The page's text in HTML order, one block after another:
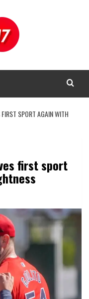
SPORT AGAIN WITH
first sport